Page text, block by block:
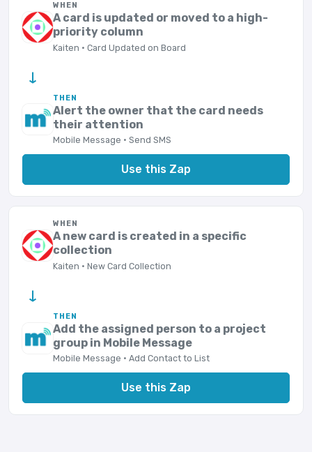
WHEN
A card is updated or moved to a high-
priority column
Kaiten · Card Updated on Board
→
THEN
Alert the owner that the card needs
their attention
Mobile Message · Send SMS
Use this Zap
WHEN
A new card is created in a specific
collection
Kaiten · New Card Collection
→
THEN
Add the assigned person to a project
group in Mobile Message
Mobile Message · Add Contact to List
Use this Zap